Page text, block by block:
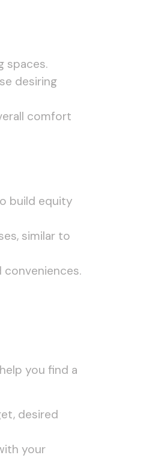
spaces.
desiring
comfort
build equity
similar to
you find a
desired
your